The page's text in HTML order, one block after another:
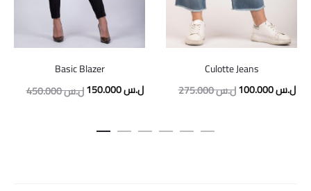
Basic Blazer
450.000ل.سOriginal
was:
150.000ل.سCurrent
is:
Culotte Jeans
275.000ل.سOriginal
100.000ل.س